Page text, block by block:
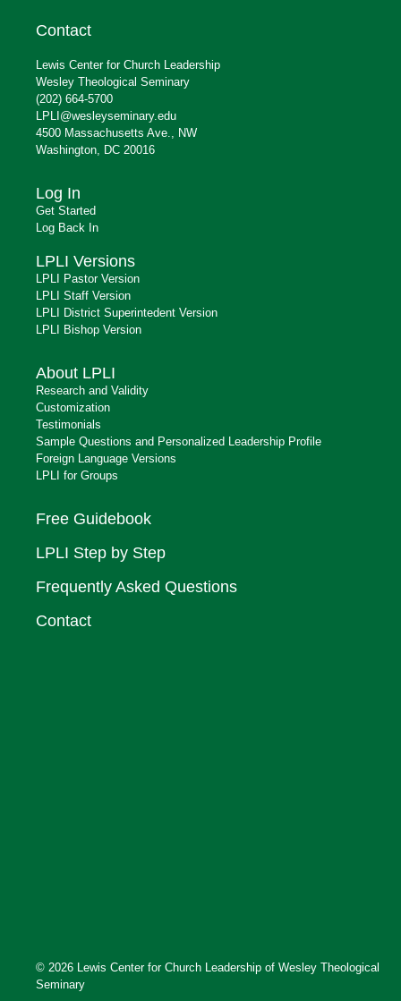
Contact
Lewis Center for Church Leadership
Wesley Theological Seminary
(202) 664-5700
LPLI@wesleyseminary.edu
4500 Massachusetts Ave., NW
Washington, DC 20016
Log In
Get Started
Log Back In
LPLI Versions
LPLI Pastor Version
LPLI Staff Version
LPLI District Superintedent Version
LPLI Bishop Version
About LPLI
Research and Validity
Customization
Testimonials
Sample Questions and Personalized Leadership Profile
Foreign Language Versions
LPLI for Groups
Free Guidebook
LPLI Step by Step
Frequently Asked Questions
Contact
© 2026 Lewis Center for Church Leadership of Wesley Theological
Seminary